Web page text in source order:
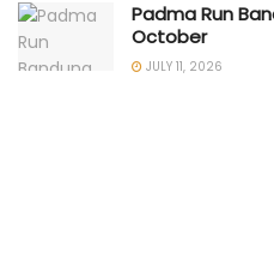
Padma Run
October
JULY 11, 2026